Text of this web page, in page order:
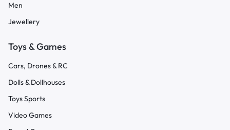
Men
Jewellery
Toys & Games
Cars, Drones & RC
Dolls & Dollhouses
Toys Sports
Video Games